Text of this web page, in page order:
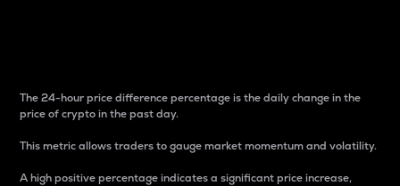
The 24-hour price difference percentage is the daily change in the
price of crypto in the past day.
This metric allows traders to gauge market momentum and volatility.
A high positive percentage indicates a significant price increase,